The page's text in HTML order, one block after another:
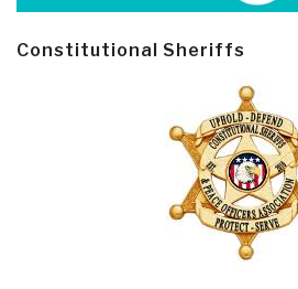
Constitutional Sheriffs